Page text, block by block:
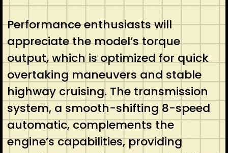
Performance enthusiasts will
appreciate the model’s torque
output, which is optimized for quick
overtaking maneuvers and stable
highway cruising. The transmission
system, a smooth-shifting 8-speed
automatic, complements the
engine’s capabilities, providing